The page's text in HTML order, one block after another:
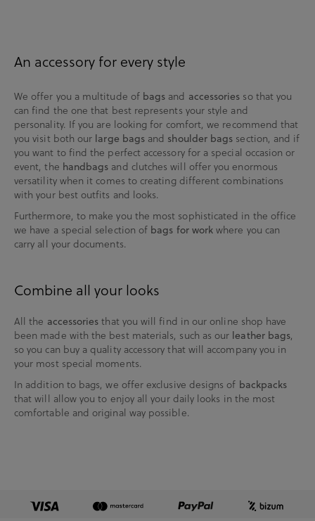
An accessory for every style
We offer you a multitude ofbags and accessories so that you
can find the one that best represents your style and
personality. If you are looking for comfort, we recommend that
you visit both our large bags and shoulder bags section, and if
you want to find the perfect accessory for a special occasion or
event, the handbags and clutches will offer you enormous
versatility when it comes to creating different combinations
with your best outfits and looks.
Furthermore, to make you the most sophisticated in the office
we have a special selection of bags for work where you can
carry all your documents.
Combine all your looks
All the accessories that you will find in our online shop have
been made with the best materials, such as our leather bags,
so you can buy a quality accessory that will accompany you in
your most special moments.
In addition to bags, we offer exclusive designs of backpacks
that will allow you to enjoy all your daily looks in the most
comfortable and original way possible.